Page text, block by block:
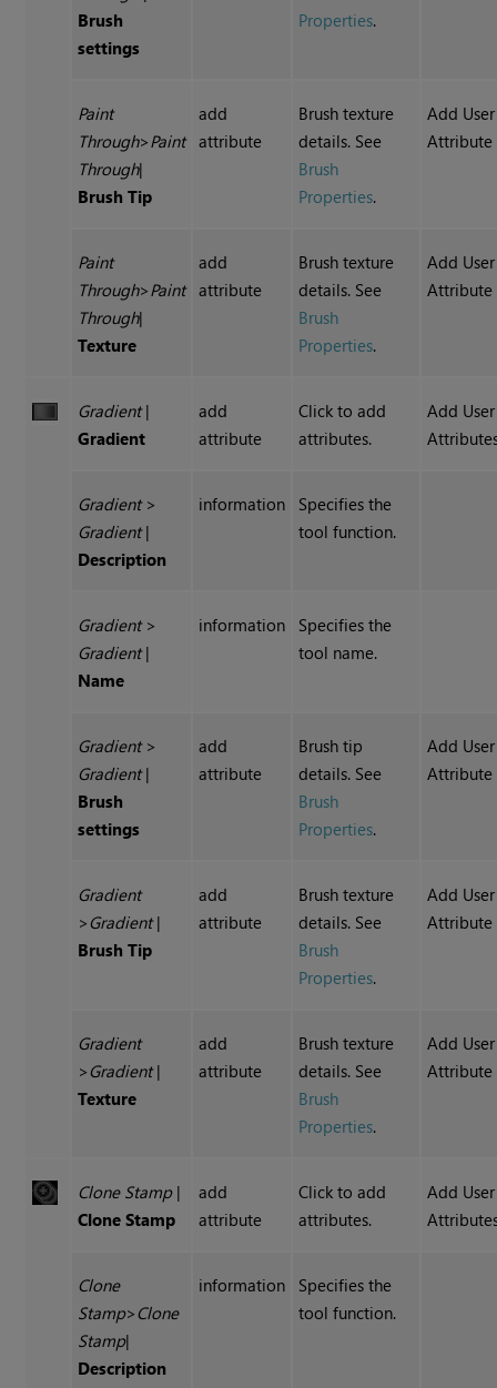
Brush
settings
Properties.
Paint
Through>Paint
Through|
Brush Tip
add
attribute
Brush texture
details. See
Brush
Properties.
Add User
Attribute
Paint
Through>Paint
Through|
Texture
add
attribute
Brush texture
details. See
Brush
Properties.
Add User
Attribute
Gradient|
Gradient
add
attribute
Click to add
attributes.
Add User
Gradient >
Gradient|
Description
information
Specifies the
tool function.
Gradient >
Gradient|
Name
information
Specifies the
tool name.
Gradient >
Gradient|
Brush
settings
add
attribute
Brush tip
details. See
Brush
Properties.
Add User
Attribute
Gradient
>Gradient|
Brush Tip
add
attribute
Brush texture
details. See
Brush
Properties.
Add User
Attribute
Gradient
>Gradient |
Texture
add
attribute
Brush texture
details. See
Brush
Properties.
Add User
Attribute
Clone Stamp|
Clone Stamp
add
attribute
Click to add
attributes.
Add User
Clone
Stamp>Clone
Stamp|
Description
information
Specifies the
tool function.